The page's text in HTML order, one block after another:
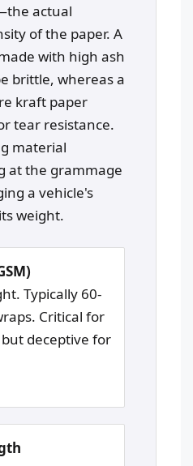
actual
of the paper. A
with high ash
brittle, whereas a
kraft paper
tear resistance.
material
at the grammage
a vehicle's
weight.
Typically 60-
Critical for
deceptive for